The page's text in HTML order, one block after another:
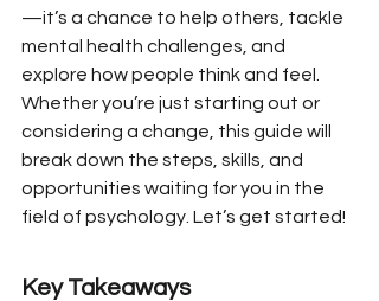
—it’s a chance to help others, tackle
mental health challenges, and
explore how people think and feel.
Whether you’re just starting out or
considering a change, this guide will
break down the steps, skills, and
opportunities waiting for you in the
field of psychology. Let’s get started!
Key Takeaways